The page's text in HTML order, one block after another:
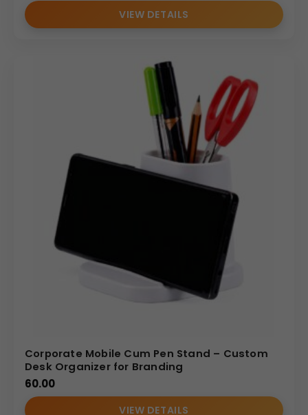
VIEW DETAILS
Corporate Mobile Cum Pen Stand – Custom
Desk Organizer for Branding
60.00
VIEW DETAILS